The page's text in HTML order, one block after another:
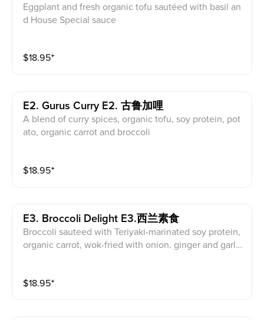
Eggplant and fresh organic tofu sautéed with basil an
d House Special sauce
$18.95⁺
E2. Gurus Curry E2. 古鲁加哩
A blend of curry spices, organic tofu, soy protein, pot
ato, organic carrot and broccoli
$18.95⁺
E3. Broccoli Delight E3.西兰素食
Broccoli sauteed with Teriyaki-marinated soy protein,
organic carrot, wok-fried with onion. ginger and garli
$18.95⁺